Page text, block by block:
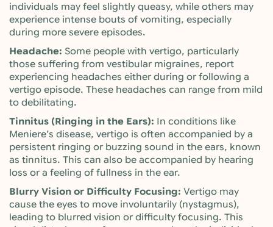
individuals may feel slightly queasy, while others may
experience intense bouts of vomiting, especially
during more severe episodes.
Headache: Some people with vertigo, particularly
those suffering from vestibular migraines, report
experiencing headaches either during or following a
vertigo episode. These headaches can range from mild
to debilitating.
Tinnitus (Ringing in the Ears): In conditions like
Meniere’s disease, vertigo is often accompanied by a
persistent ringing or buzzing sound in the ears, known
as tinnitus. This can also be accompanied by hearing
loss or a feeling of fullness in the ear.
Blurry Vision or Difficulty Focusing: Vertigo may
cause the eyes to move involuntarily (nystagmus),
leading to blurred vision or difficulty focusing. This